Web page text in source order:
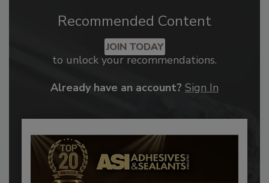
Recommended Content
JOIN TODAY
to unlock your recommendations.
Already have an account? Sign In